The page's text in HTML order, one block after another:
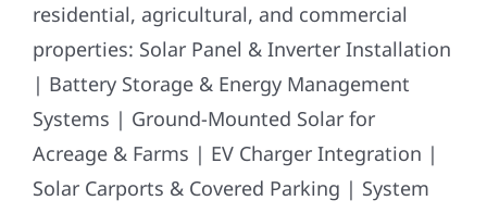
residential, agricultural, and commercial
properties: Solar Panel & Inverter Installation
| Battery Storage & Energy Management
Systems | Ground-Mounted Solar for
Acreage & Farms | EV Charger Integration |
Solar Carports & Covered Parking | System